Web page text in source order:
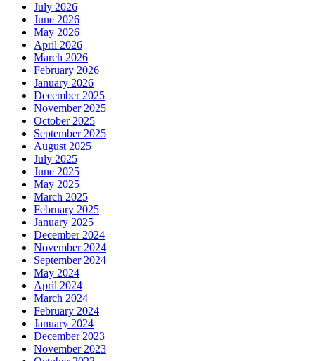
July 2026
June 2026
May 2026
April 2026
March 2026
February 2026
January 2026
December 2025
November 2025
October 2025
September 2025
August 2025
July 2025
June 2025
May 2025
March 2025
February 2025
January 2025
December 2024
November 2024
September 2024
May 2024
April 2024
March 2024
February 2024
January 2024
December 2023
November 2023